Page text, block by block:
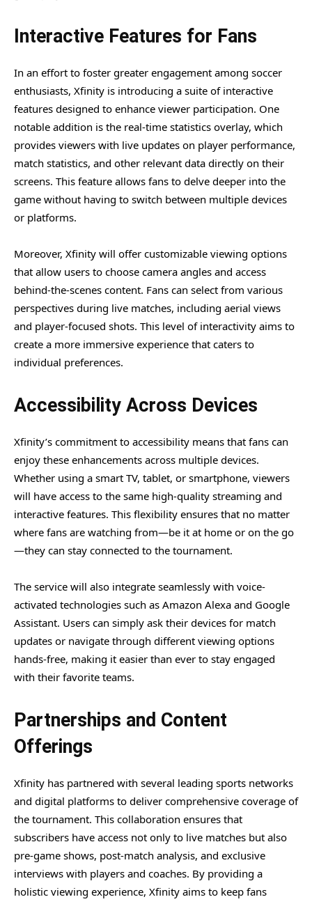
Interactive Features for Fans
In an effort to foster greater engagement among soccer
enthusiasts, Xfinity is introducing a suite of interactive
features designed to enhance viewer participation. One
notable addition is the real-time statistics overlay, which
provides viewers with live updates on player performance,
match statistics, and other relevant data directly on their
screens. This feature allows fans to delve deeper into the
game without having to switch between multiple devices
or platforms.
Moreover, Xfinity will offer customizable viewing options
that allow users to choose camera angles and access
behind-the-scenes content. Fans can select from various
perspectives during live matches, including aerial views
and player-focused shots. This level of interactivity aims to
create a more immersive experience that caters to
individual preferences.
Accessibility Across Devices
Xfinity’s commitment to accessibility means that fans can
enjoy these enhancements across multiple devices.
Whether using a smart TV, tablet, or smartphone, viewers
will have access to the same high-quality streaming and
interactive features. This flexibility ensures that no matter
where fans are watching from—be it at home or on the go
—they can stay connected to the tournament.
The service will also integrate seamlessly with voice-
activated technologies such as Amazon Alexa and Google
Assistant. Users can simply ask their devices for match
updates or navigate through different viewing options
hands-free, making it easier than ever to stay engaged
with their favorite teams.
Partnerships and Content
Offerings
Xfinity has partnered with several leading sports networks
and digital platforms to deliver comprehensive coverage of
the tournament. This collaboration ensures that
subscribers have access not only to live matches but also
pre-game shows, post-match analysis, and exclusive
interviews with players and coaches. By providing a
holistic viewing experience, Xfinity aims to keep fans